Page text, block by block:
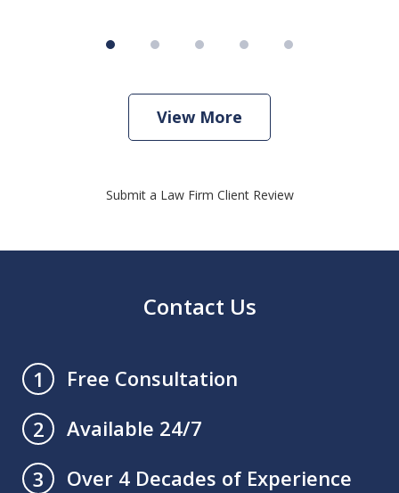
View More
Submit a Law Firm Client Review
Contact Us
1
Free Consultation
2
Available 24/7
3
Over 4 Decades of Experience